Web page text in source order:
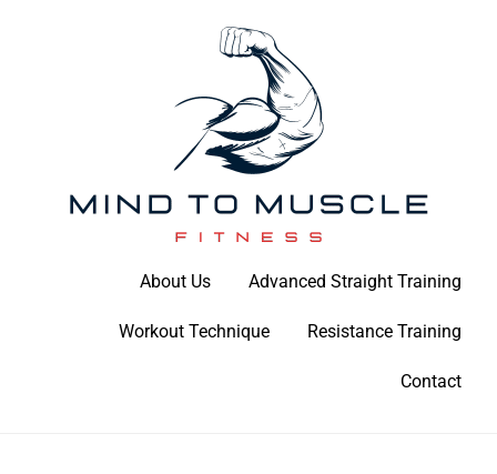
Mind To Muscle Fitness
About Us Advanced Straight Training
Workout Technique Resistance Training
Contact